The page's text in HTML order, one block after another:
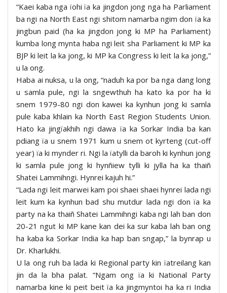
“Kaei kaba nga ïohi ïa ka jingdon jong nga ha Parliament
ba ngi na North East ngi shitom namarba ngim don ïa ka
jingbun paid (ha ka jingdon jong ki MP ha Parliament)
kumba long mynta haba ngi leit sha Parliament ki MP ka
BJP ki leit la ka jong, ki MP ka Congress ki leit la ka jong,”
u la ong.
Haba ai nuksa, u la ong, “naduh ka por ba nga dang long
u samla pule, ngi la sngewthuh ha kato ka por ha ki
snem 1979-80 ngi don kawei ka kynhun jong ki samla
pule kaba khlain ka North East Region Students Union.
Hato ka jingïakhih ngi dawa ïa ka Sorkar India ba kan
pdiang ïa u snem 1971 kum u snem ot kyrteng (cut-off
year) ïa ki mynder ri. Ngi la ïatylli da baroh ki kynhun jong
ki samla pule jong ki hynñiew tylli ki jylla ha ka thaiñ
Shatei Lammihngi. Hynrei kajuh hi.”
“Lada ngi leit marwei kam poi shaei shaei hynrei lada ngi
leit kum ka kynhun bad shu mutdur lada ngi don ïa ka
party na ka thaiñ Shatei Lammihngi kaba ngi lah ban don
20-21 ngut ki MP kane kan dei ka sur kaba lah ban ong
ha kaba ka Sorkar India ka hap ban sngap,” la bynrap u
Dr. Kharlukhi.
U la ong ruh ba lada ki Regional party kin ïatreilang kan
jin da la bha palat. “Ngam ong ïa ki National Party
namarba kine ki peit beit ïa ka jingmyntoi ha ka ri India